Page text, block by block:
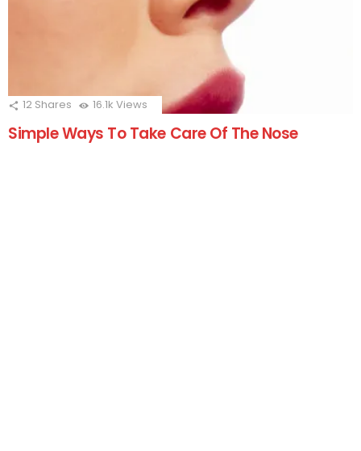
12 Shares 16.1k Views
Simple Ways To Take Care Of The Nose